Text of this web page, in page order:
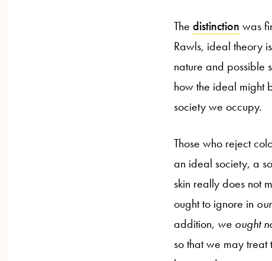
The distinction was
Rawls, ideal theory
nature and possible
how the ideal might
society we occupy.
Those who reject
an ideal society, a
skin really does not
ought to ignore in our
addition, we ought
so that we may